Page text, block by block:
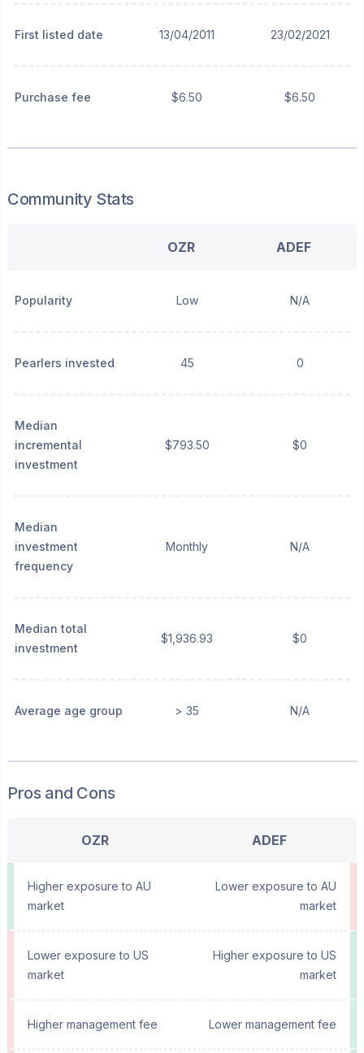
First listed date 13/04/2011 23/02/2021
Purchase fee $6.50 $6.50
Community Stats
OZR ADEF
Popularity Low N/A
Pearlers invested 45 0
Median
incremental
investment
$793.50 $0
Median
investment
frequency
Monthly N/A
Median total
investment
$1,936.93 $0
Average age group > 35 N/A
Pros and Cons
OZR ADEF
Higher exposure to AU
market
Lower exposure to AU
market
Lower exposure to US
market
Higher exposure to US
market
Higher management fee Lower management fee